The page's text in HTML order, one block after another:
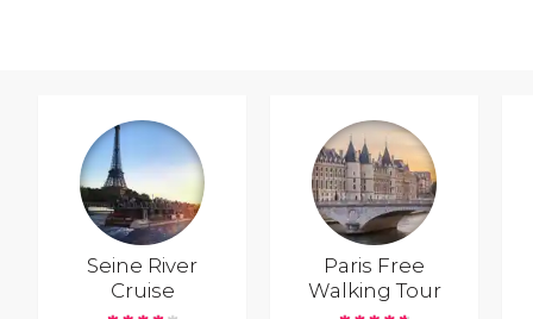
Seine River
Cruise
Paris Free
Walking Tour